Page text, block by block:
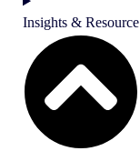
Insights & Resource